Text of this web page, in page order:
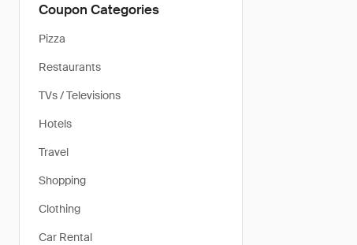
Coupon Categories
Pizza
Restaurants
TVs / Televisions
Hotels
Travel
Shopping
Clothing
Car Rental